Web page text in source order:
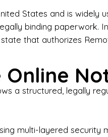
I-9 Employment
Why Choose
States and is
binding paperwork.
that authorizes
Online
a structured, legally
multi-layered